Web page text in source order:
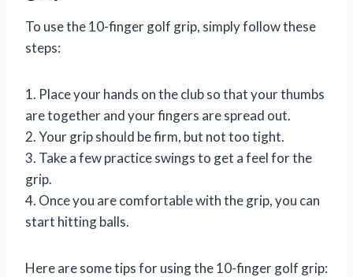
To use the 10-finger golf grip, simply follow these
steps:
1. Place your hands on the club so that your thumbs
are together and your fingers are spread out.
2. Your grip should be firm, but not too tight.
3. Take a few practice swings to get a feel for the
grip.
4. Once you are comfortable with the grip, you can
start hitting balls.
Here are some tips for using the 10-finger golf grip: